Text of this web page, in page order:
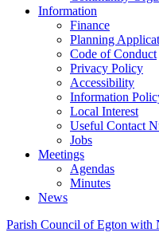
Information
Finance
Planning
Code of Conduct
Privacy Policy
Accessibility
Information
Local Interest
Useful Contact
Jobs
Meetings
Agendas
Minutes
News
Parish Council of Egton with